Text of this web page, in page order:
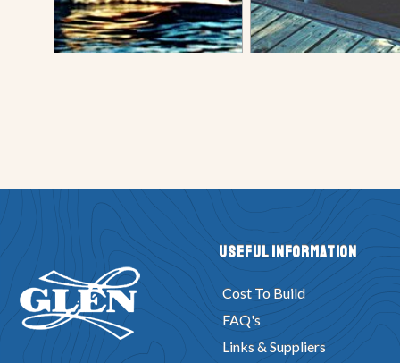
Useful Information
Cost To Build
FAQ's
Links & Suppliers